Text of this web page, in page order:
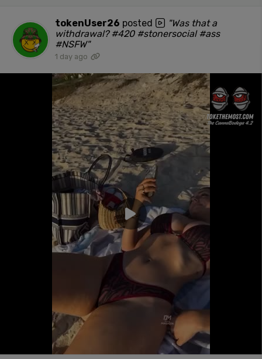
tokenUser26 posted
"Was that a
withdrawal? #420 #stonersocial #ass
#NSFW"
1 day ago